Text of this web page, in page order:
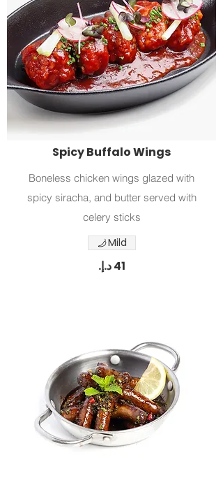
Spicy Buffalo Wings
Boneless chicken wings glazed with
spicy siracha, and butter served with
celery sticks
Mild